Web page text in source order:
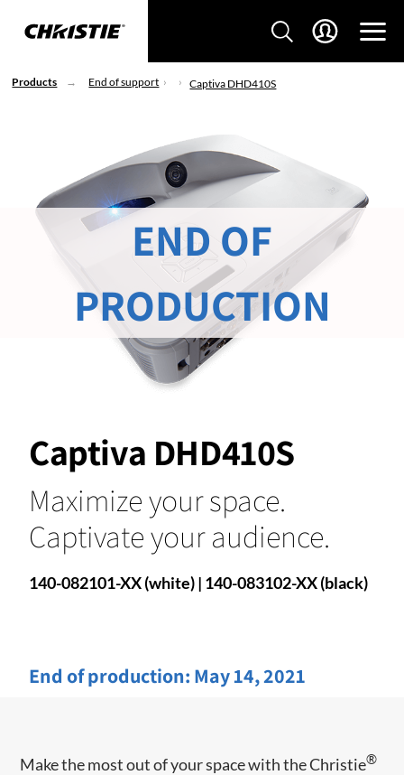
Products End of support Captiva DHD410S
Captiva DHD410S
Maximize your space.
Captivate your audience.
140-082101-XX (white) | 140-083102-XX (black)
End of production: May 14, 2021
END OF
PRODUCTION
Make the most out of your space with the Christie®